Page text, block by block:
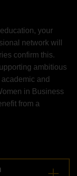
your
network will
confirm this.
ambitious
and
in Business
from a